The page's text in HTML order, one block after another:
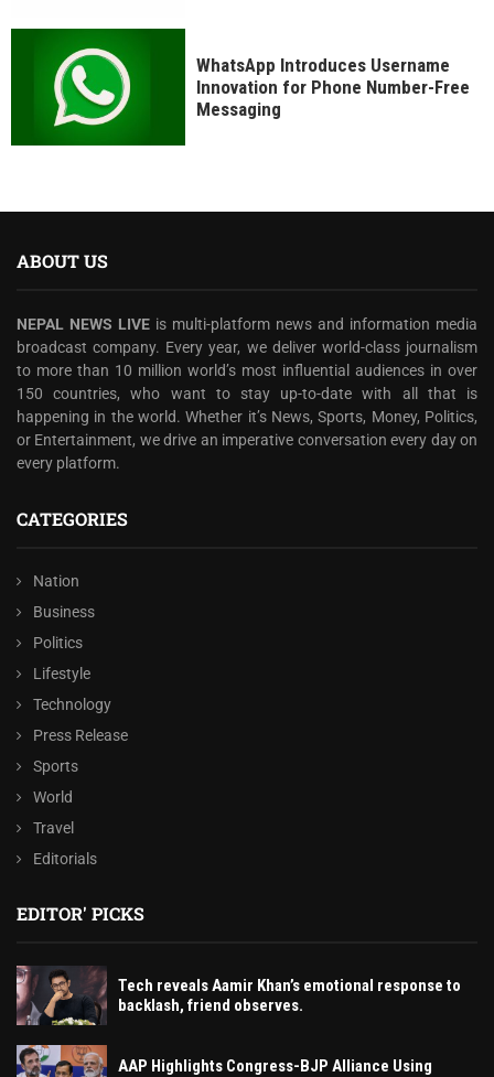
WhatsApp Introduces Username
Innovation for Phone Number-Free
Messaging
ABOUT US
NEPAL NEWS LIVE is multi-platform news and information media
broadcast company. Every year, we deliver world-class journalism
to more than 10 million world’s most influential audiences in over
150 countries, who want to stay up-to-date with all that is
happening in the world. Whether it’s News, Sports, Money, Politics,
or Entertainment, we drive an imperative conversation every day on
every platform.
CATEGORIES
Nation
Business
Politics
Lifestyle
Technology
Press Release
Sports
World
Travel
Editorials
EDITOR' PICKS
Tech reveals Aamir Khan’s emotional response to
backlash, friend observes.
AAP Highlights Congress-BJP Alliance Using